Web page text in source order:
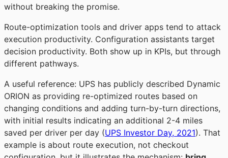
without breaking the promise.
Route-optimization tools and driver apps tend to attack
execution productivity. Configuration assistants target
decision productivity. Both show up in KPIs, but through
different pathways.
A useful reference: UPS has publicly described Dynamic
ORION as providing re-optimized routes based on
changing conditions and adding turn-by-turn directions,
with initial results indicating an additional 2-4 miles
saved per driver per day (UPS Investor Day, 2021). That
example is about route execution, not checkout